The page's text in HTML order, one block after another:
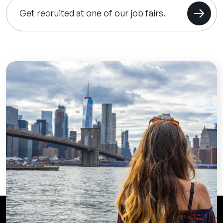
Get recruited at one of our job fairs.